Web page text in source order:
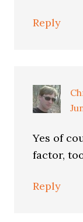
Reply
Yes of
factor,
Reply